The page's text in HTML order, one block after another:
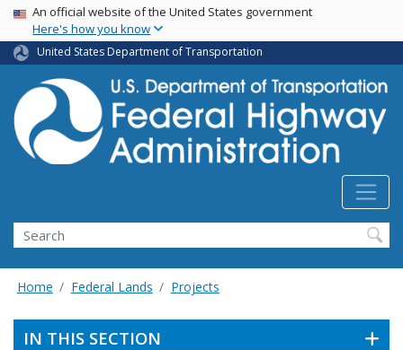
Skip
main
content
USA Banner
An official website of the United States government
Here's how you know
United States Department of Transportation
Search
Home Federal Lands Projects
IN THIS SECTION